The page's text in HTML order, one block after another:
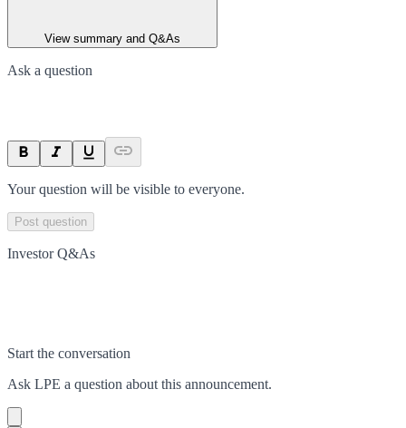
View summary and Q&As
Ask a question
Your question will be visible to everyone.
Post question
Investor Q&As
Start the conversation
Ask LPE a question about this announcement.